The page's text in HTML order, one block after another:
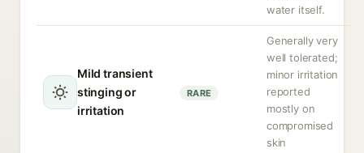
water itself.
Mild transient
stinging or
irritation
RARE
Generally very
well tolerated;
minor irritation
reported
mostly on
compromised
skin